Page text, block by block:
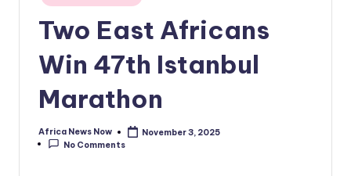
Two East Africans
Win 47th Istanbul
Marathon
Posted
by
Africa News Now
November 3, 2025
No Comments